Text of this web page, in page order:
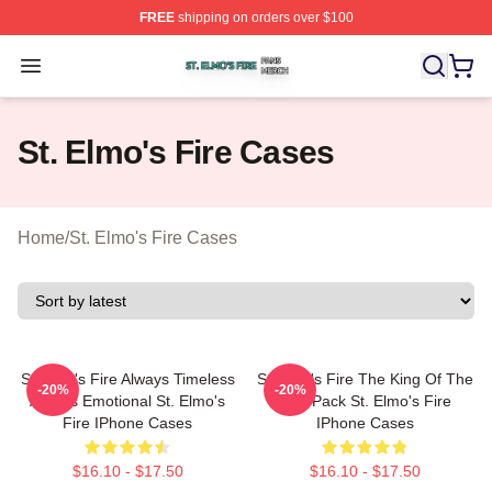
FREEshipping on orders over $100
Open menu
St. Elmo's Fire Shop ⚡️ Officially Licensed St. Elmo's
St. Elmo's Fire Cases
Home/St. Elmo's Fire Cases
St Elmo's Fire Always Timeless
Always Emotional St. Elmo's
Fire IPhone Cases
$16.10 - $17.50
-20%
St Elmo's Fire The King Of The
Brat Pack St. Elmo's Fire
IPhone Cases
$16.10 - $17.50
-20%